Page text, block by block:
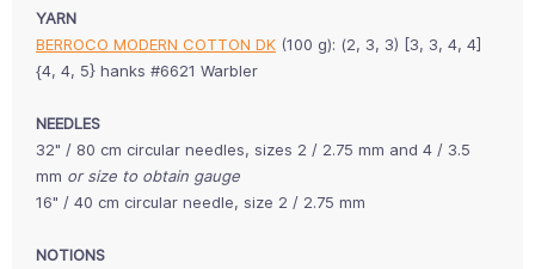
YARN
BERROCO MODERN COTTON DK (100 g): (2, 3, 3) [3, 3, 4, 4]
{4, 4, 5} hanks #6621 Warbler
NEEDLES
32" / 80 cm circular needles, sizes 2 / 2.75 mm and 4 / 3.5
mm or size to obtain gauge
16" / 40 cm circular needle, size 2 / 2.75 mm
NOTIONS